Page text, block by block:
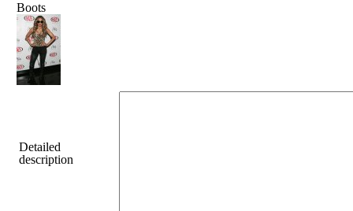
Boots
Detailed
description